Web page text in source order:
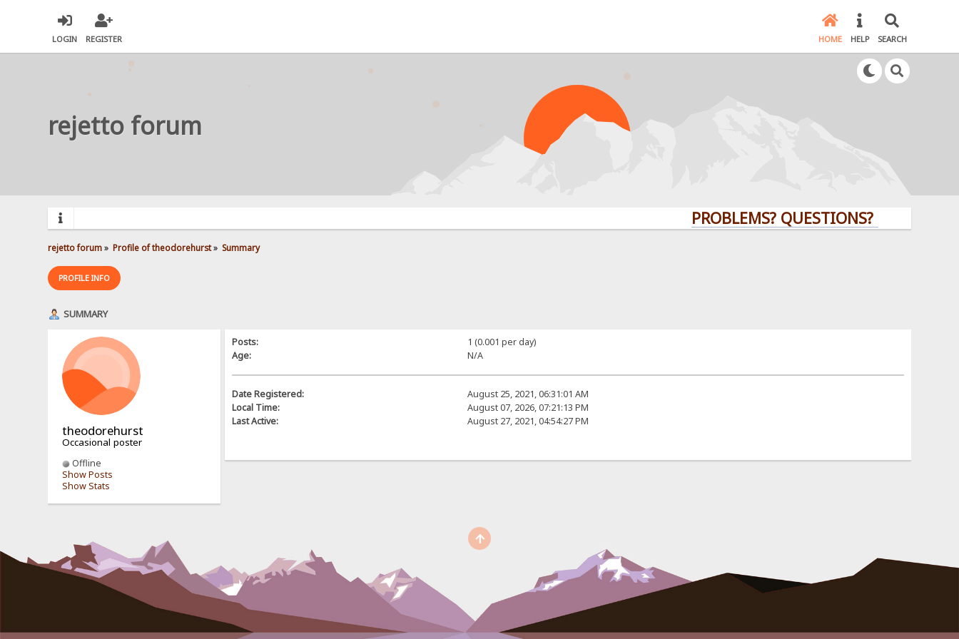
LOGIN REGISTER HOME HELP SEARCH
rejetto forum
PROBLEMS? QUESTIONS? CLICK HERE!
rejetto forum» Profile of theodorehurst» Summary
PROFILE INFO
SUMMARY
theodorehurst
Occasional poster
Offline
Show Posts
Show Stats
Posts:
1 (0.001 per day)
Age:
N/A
Date Registered:
August 25, 2021, 06:31:01 AM
Local Time:
August 07, 2026, 07:21:13 PM
Last Active:
August 27, 2021, 04:54:27 PM